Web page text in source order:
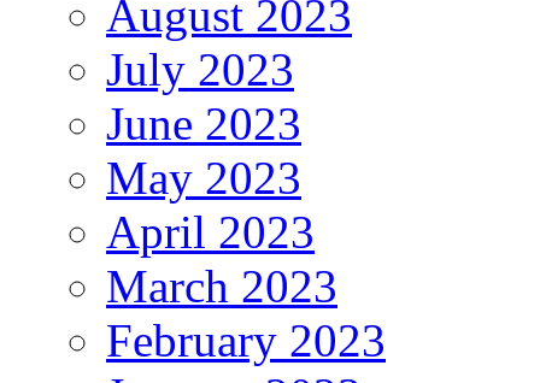
August 2023
July 2023
June 2023
May 2023
April 2023
March 2023
February 2023